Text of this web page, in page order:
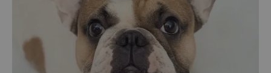
Forget Your Password?
Shelters Arrow icon
Pharmacy
Arrow icon